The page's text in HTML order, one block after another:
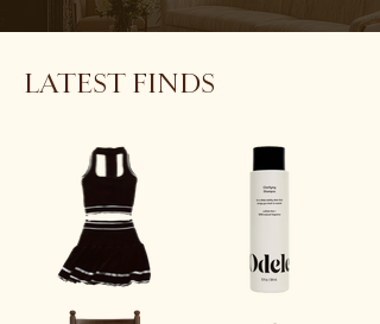
LATEST FINDS